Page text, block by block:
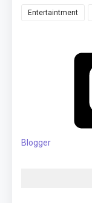
Entertaintment
Blogger